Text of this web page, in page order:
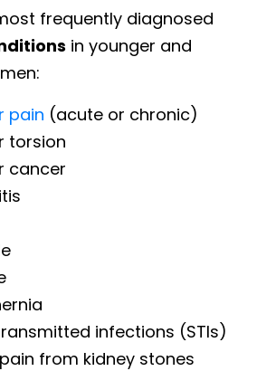
frequently diagnosed
in younger and
pain (acute or chronic)
torsion
cancer
infections (STIs)
from kidney stones